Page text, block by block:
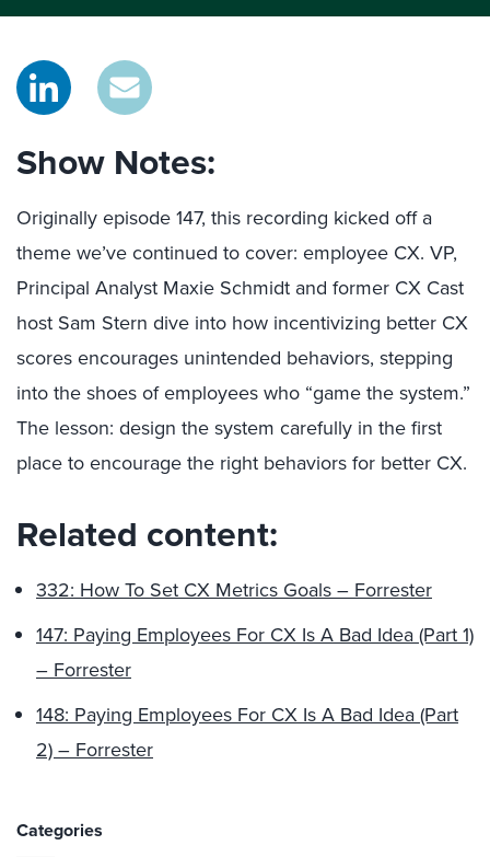
Show Notes:
Originally episode 147, this recording kicked off a
theme we’ve continued to cover: employee CX. VP,
Principal Analyst Maxie Schmidt and former CX Cast
host Sam Stern dive into how incentivizing better CX
scores encourages unintended behaviors, stepping
into the shoes of employees who “game the system.”
The lesson: design the system carefully in the first
place to encourage the right behaviors for better CX.
Related content:
332: How To Set CX Metrics Goals – Forrester
147: Paying Employees For CX Is A Bad Idea (Part 1)
– Forrester
148: Paying Employees For CX Is A Bad Idea (Part
2) – Forrester
Categories